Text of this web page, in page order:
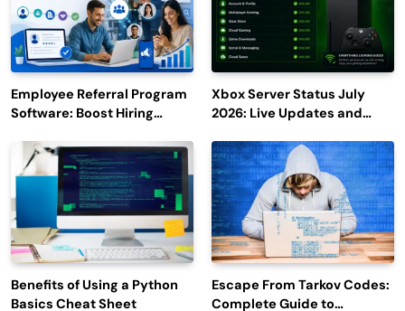
Employee Referral Program
Software: Boost Hiring
Engagement
Xbox Server Status July
2026: Live Updates and
Benefits of Using a Python
Basics Cheat Sheet
Escape From Tarkov Codes:
Complete Guide to